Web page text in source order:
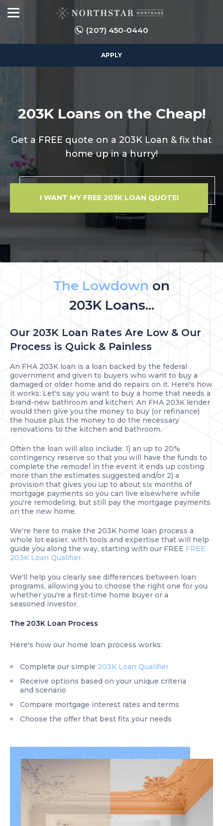
(207) 450-0440
APPLY
203K Loans on the Cheap!
Get a FREE quote on a 203K Loan & fix that
home up in a hurry!
I WANT MY FREE 203K LOAN QUOTE!
The Lowdown on
203K Loans...
Our 203K Loan Rates Are Low & Our
Process is Quick & Painless
An FHA 203K loan is a loan backed by the federal
government and given to buyers who want to buy a
damaged or older home and do repairs on it. Here's how
it works: Let's say you want to buy a home that needs a
brand-new bathroom and kitchen. An FHA 203K lender
would then give you the money to buy (or refinance)
the house plus the money to do the necessary
renovations to the kitchen and bathroom.
Often the loan will also include: 1) an up to 20%
contingency reserve so that you will have the funds to
complete the remodel in the event it ends up costing
more than the estimates suggested and/or 2) a
provision that gives you up to about six months of
mortgage payments so you can live elsewhere while
you're remodeling, but still pay the mortgage payments
on the new home.
We're here to make the 203K home loan process a
whole lot easier, with tools and expertise that will help
guide you along the way, starting with our FREE FREE
203K Loan Qualifier.
We'll help you clearly see differences between loan
programs, allowing you to choose the right one for you
whether you're a first-time home buyer or a
seasoned investor.
The 203K Loan Process
Here's how our home loan process works:
Complete our simple 203K Loan Qualifier
Receive options based on your unique criteria
and scenario
Compare mortgage interest rates and terms
Choose the offer that best fits your needs